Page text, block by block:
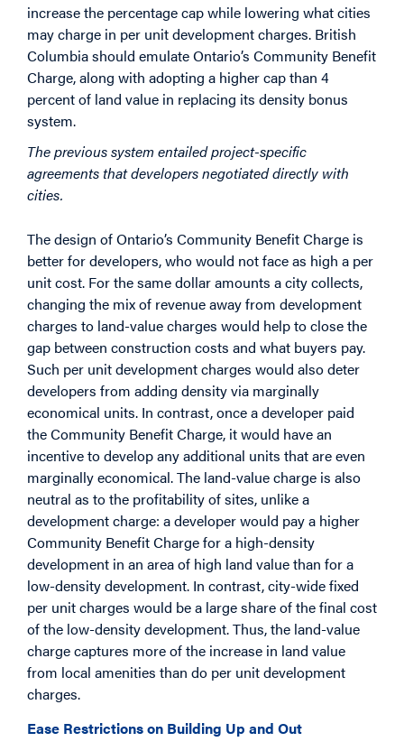
increase the percentage cap while lowering what cities
may charge in per unit development charges. British
Columbia should emulate Ontario’s Community Benefit
Charge, along with adopting a higher cap than 4
percent of land value in replacing its density bonus
system.
The previous system entailed project-specific
agreements that developers negotiated directly with
cities.
The design of Ontario’s Community Benefit Charge is
better for developers, who would not face as high a per
unit cost. For the same dollar amounts a city collects,
changing the mix of revenue away from development
charges to land-value charges would help to close the
gap between construction costs and what buyers pay.
Such per unit development charges would also deter
developers from adding density via marginally
economical units. In contrast, once a developer paid
the Community Benefit Charge, it would have an
incentive to develop any additional units that are even
marginally economical. The land-value charge is also
neutral as to the profitability of sites, unlike a
development charge: a developer would pay a higher
Community Benefit Charge for a high-density
development in an area of high land value than for a
low-density development. In contrast, city-wide fixed
per unit charges would be a large share of the final cost
of the low-density development. Thus, the land-value
charge captures more of the increase in land value
from local amenities than do per unit development
charges.
Ease Restrictions on Building Up and Out